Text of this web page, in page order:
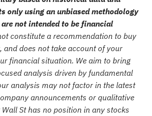
only using an unbiased methodology
not intended to be financial
constitute a recommendation to buy
and does not take account of your
financial situation. We aim to bring
analysis driven by fundamental
analysis may not factor in the latest
announcements or qualitative
St has no position in any stocks